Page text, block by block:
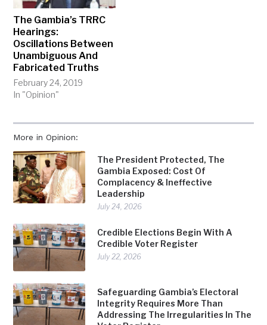
More in Opinion:
The President Protected, The
Gambia Exposed: Cost Of
Complacency & Ineffective
Leadership
July 24, 2026
Credible Elections Begin With A
Credible Voter Register
July 22, 2026
Safeguarding Gambia’s Electoral
Integrity Requires More Than
Addressing The Irregularities In The
The Gambia’s TRRC
Hearings:
Oscillations Between
Unambiguous And
Fabricated Truths
February 24, 2019
In "Opinion"